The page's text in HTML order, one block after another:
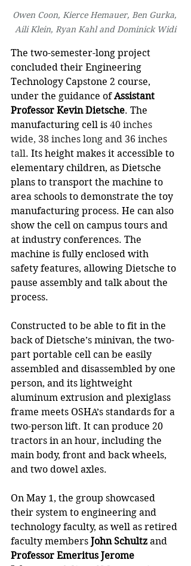
Owen Coon, Kierce Hemauer, Ben Gurka,
Aili Klein, Ryan Kahl and Dominick Widi
The two-semester-long project
concluded their Engineering
Technology Capstone 2 course,
under the guidance of Assistant
Professor Kevin Dietsche. The
manufacturing cell is 40 inches
wide, 38 inches long and 36 inches
tall. Its height makes it accessible to
elementary children, as Dietsche
plans to transport the machine to
area schools to demonstrate the toy
manufacturing process. He can also
show the cell on campus tours and
at industry conferences. The
machine is fully enclosed with
safety features, allowing Dietsche to
pause assembly and talk about the
process.
Constructed to be able to fit in the
back of Dietsche’s minivan, the two-
part portable cell can be easily
assembled and disassembled by one
person, and its lightweight
aluminum extrusion and plexiglass
frame meets OSHA’s standards for a
two-person lift. It can produce 20
tractors in an hour, including the
main body, front and back wheels,
and two dowel axles.
On May 1, the group showcased
their system to engineering and
technology faculty, as well as retired
faculty members John Schultz and
Professor Emeritus Jerome